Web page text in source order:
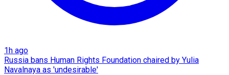
1h ago
Russia bans Human Rights Foundation chaired by Yulia
Navalnaya as 'undesirable'